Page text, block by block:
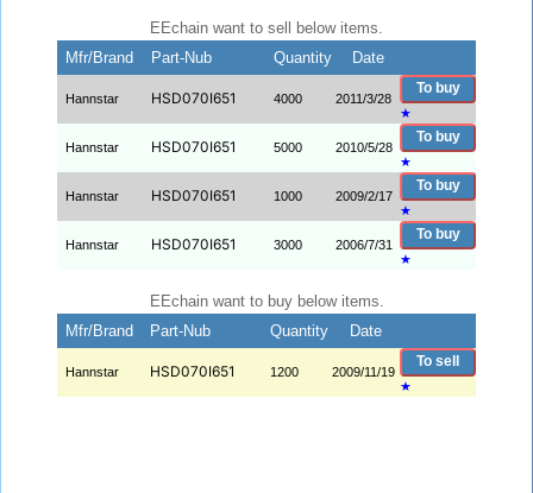
EEchain want to sell below items.
Mfr/Brand
Part-Nub Quantity Date
Hannstar HSD070I651 4000 2011/3/28
To buy
★
Hannstar HSD070I651 5000 2010/5/28
To buy
★
Hannstar HSD070I651 1000 2009/2/17
To buy
★
Hannstar HSD070I651 3000 2006/7/31
To buy
★
EEchain want to buy below items.
Mfr/Brand
Part-Nub Quantity Date
Hannstar HSD070I651 1200 2009/11/19
To sell
★